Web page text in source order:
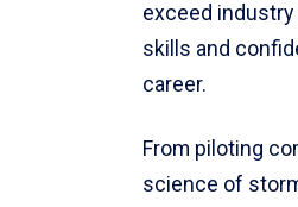
exceed industry
skills and
career.
From piloting
science of